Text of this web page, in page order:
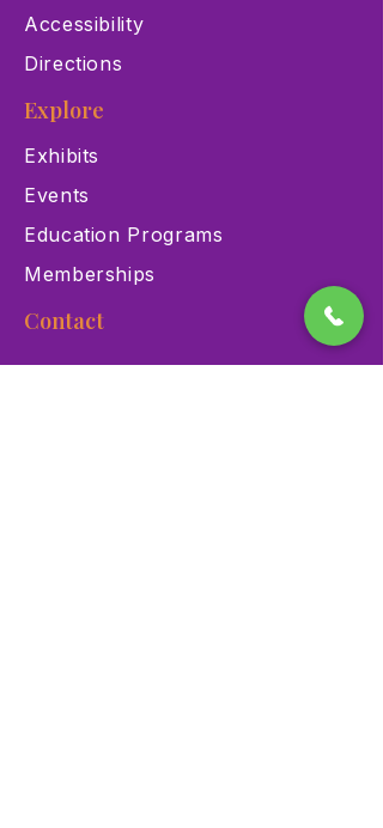
Accessibility
Directions
Explore
Exhibits
Events
Education Programs
Memberships
Contact